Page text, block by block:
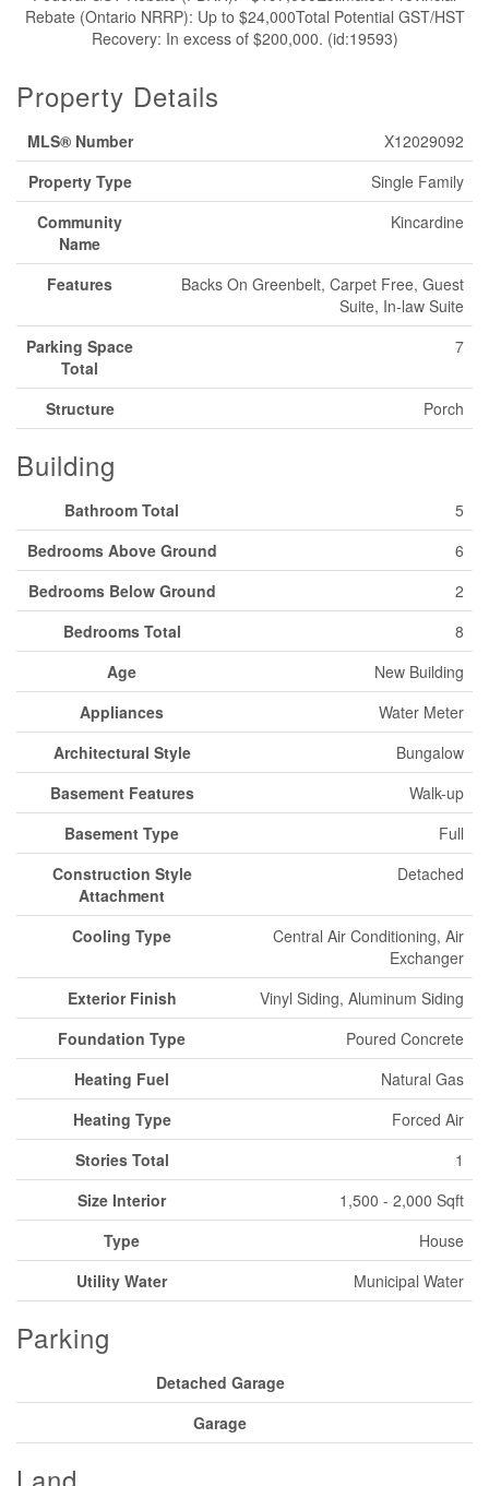
Rebate (Ontario NRRP): Up to $24,000Total Potential GST/HST
Recovery: In excess of $200,000. (id:19593)
Property Details
MLS® Number
X12029092
Property Type
Single Family
Community
Name
Kincardine
Features
Backs On Greenbelt, Carpet Free, Guest
Suite, In-law Suite
Parking Space
Total
7
Structure Porch
Building
Bathroom Total
5
Bedrooms Above Ground
6
Bedrooms Below Ground
2
Bedrooms Total
8
Age
New Building
Appliances
Water Meter
Architectural Style
Bungalow
Basement Features
Walk-up
Basement Type
Full
Construction Style
Attachment
Detached
Cooling Type
Central Air Conditioning, Air
Exchanger
Exterior Finish
Vinyl Siding, Aluminum Siding
Foundation Type
Poured Concrete
Heating Fuel
Natural Gas
Heating Type
Forced Air
Stories Total
1
Size Interior
1,500 - 2,000 Sqft
Type
House
Utility Water
Municipal Water
Parking
Detached Garage
Garage